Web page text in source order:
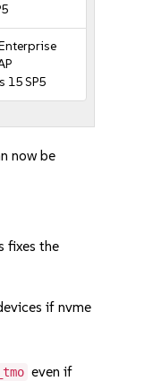
15 SP5
now be
fixes the
if nvme
even if